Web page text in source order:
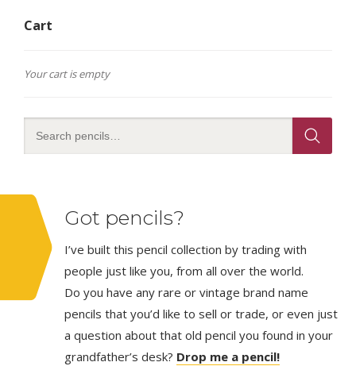
Cart
Your cart is empty
Got pencils?
I’ve built this pencil collection by trading with
people just like you, from all over the world.
Do you have any rare or vintage brand name
pencils that you’d like to sell or trade, or even just
a question about that old pencil you found in your
grandfather’s desk? Drop me a pencil!